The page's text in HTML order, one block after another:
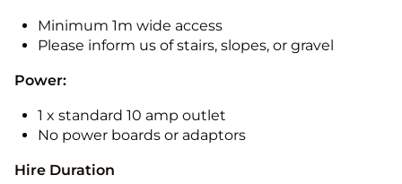
Minimum 1m wide access
Please inform us of stairs, slopes, or gravel
Power:
1 x standard 10 amp outlet
No power boards or adaptors
Hire Duration